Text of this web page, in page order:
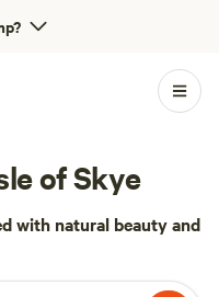
of Skye
with natural beauty and